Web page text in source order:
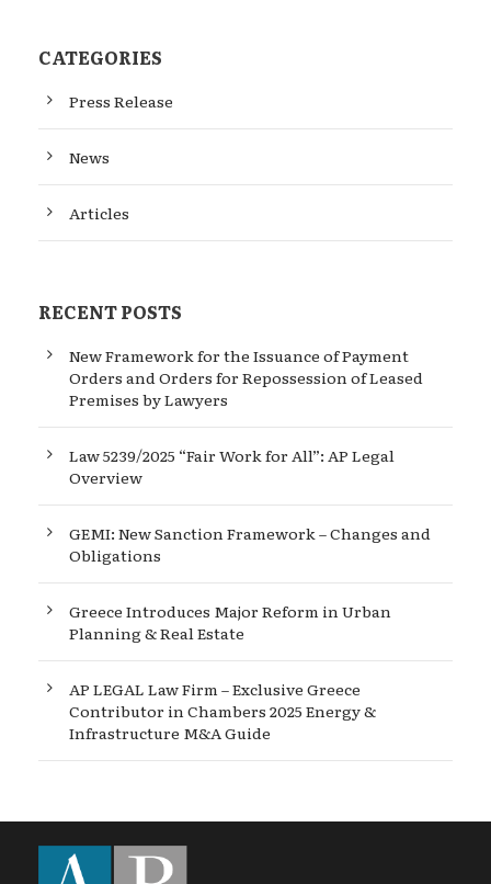
CATEGORIES
Press Release
News
Articles
RECENT POSTS
New Framework for the Issuance of Payment
Orders and Orders for Repossession of Leased
Premises by Lawyers
Law 5239/2025 “Fair Work for All”: AP Legal
Overview
GEMI: New Sanction Framework – Changes and
Obligations
Greece Introduces Major Reform in Urban
Planning & Real Estate
AP LEGAL Law Firm – Exclusive Greece
Contributor in Chambers 2025 Energy &
Infrastructure M&A Guide